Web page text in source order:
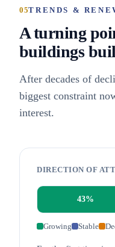
05TRENDS &
A turning
buildings
After decades of
biggest constraint
interest.
DIRECTION OF
43%
Growing Stable